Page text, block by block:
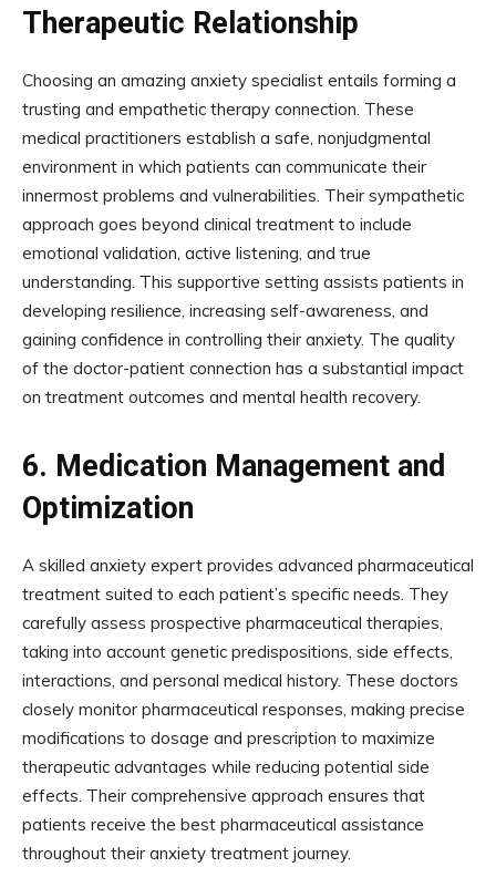
Therapeutic Relationship
Choosing an amazing anxiety specialist entails forming a
trusting and empathetic therapy connection. These
medical practitioners establish a safe, nonjudgmental
environment in which patients can communicate their
innermost problems and vulnerabilities. Their sympathetic
approach goes beyond clinical treatment to include
emotional validation, active listening, and true
understanding. This supportive setting assists patients in
developing resilience, increasing self-awareness, and
gaining confidence in controlling their anxiety. The quality
of the doctor-patient connection has a substantial impact
on treatment outcomes and mental health recovery.
6. Medication Management and
Optimization
A skilled anxiety expert provides advanced pharmaceutical
treatment suited to each patient’s specific needs. They
carefully assess prospective pharmaceutical therapies,
taking into account genetic predispositions, side effects,
interactions, and personal medical history. These doctors
closely monitor pharmaceutical responses, making precise
modifications to dosage and prescription to maximize
therapeutic advantages while reducing potential side
effects. Their comprehensive approach ensures that
patients receive the best pharmaceutical assistance
throughout their anxiety treatment journey.